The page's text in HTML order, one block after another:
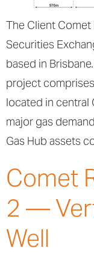
The Client
Securities
based in
project
located in central
major gas
Gas Hub assets
Comet
2 —
Well